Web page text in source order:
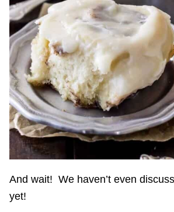
And wait! We haven’t even
yet!